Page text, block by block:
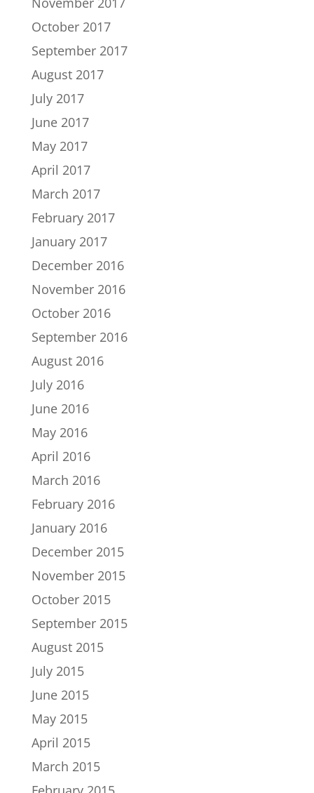
October 2017
September 2017
August 2017
July 2017
June 2017
May 2017
April 2017
March 2017
February 2017
January 2017
December 2016
November 2016
October 2016
September 2016
August 2016
July 2016
June 2016
May 2016
April 2016
March 2016
February 2016
January 2016
December 2015
November 2015
October 2015
September 2015
August 2015
July 2015
June 2015
May 2015
April 2015
March 2015